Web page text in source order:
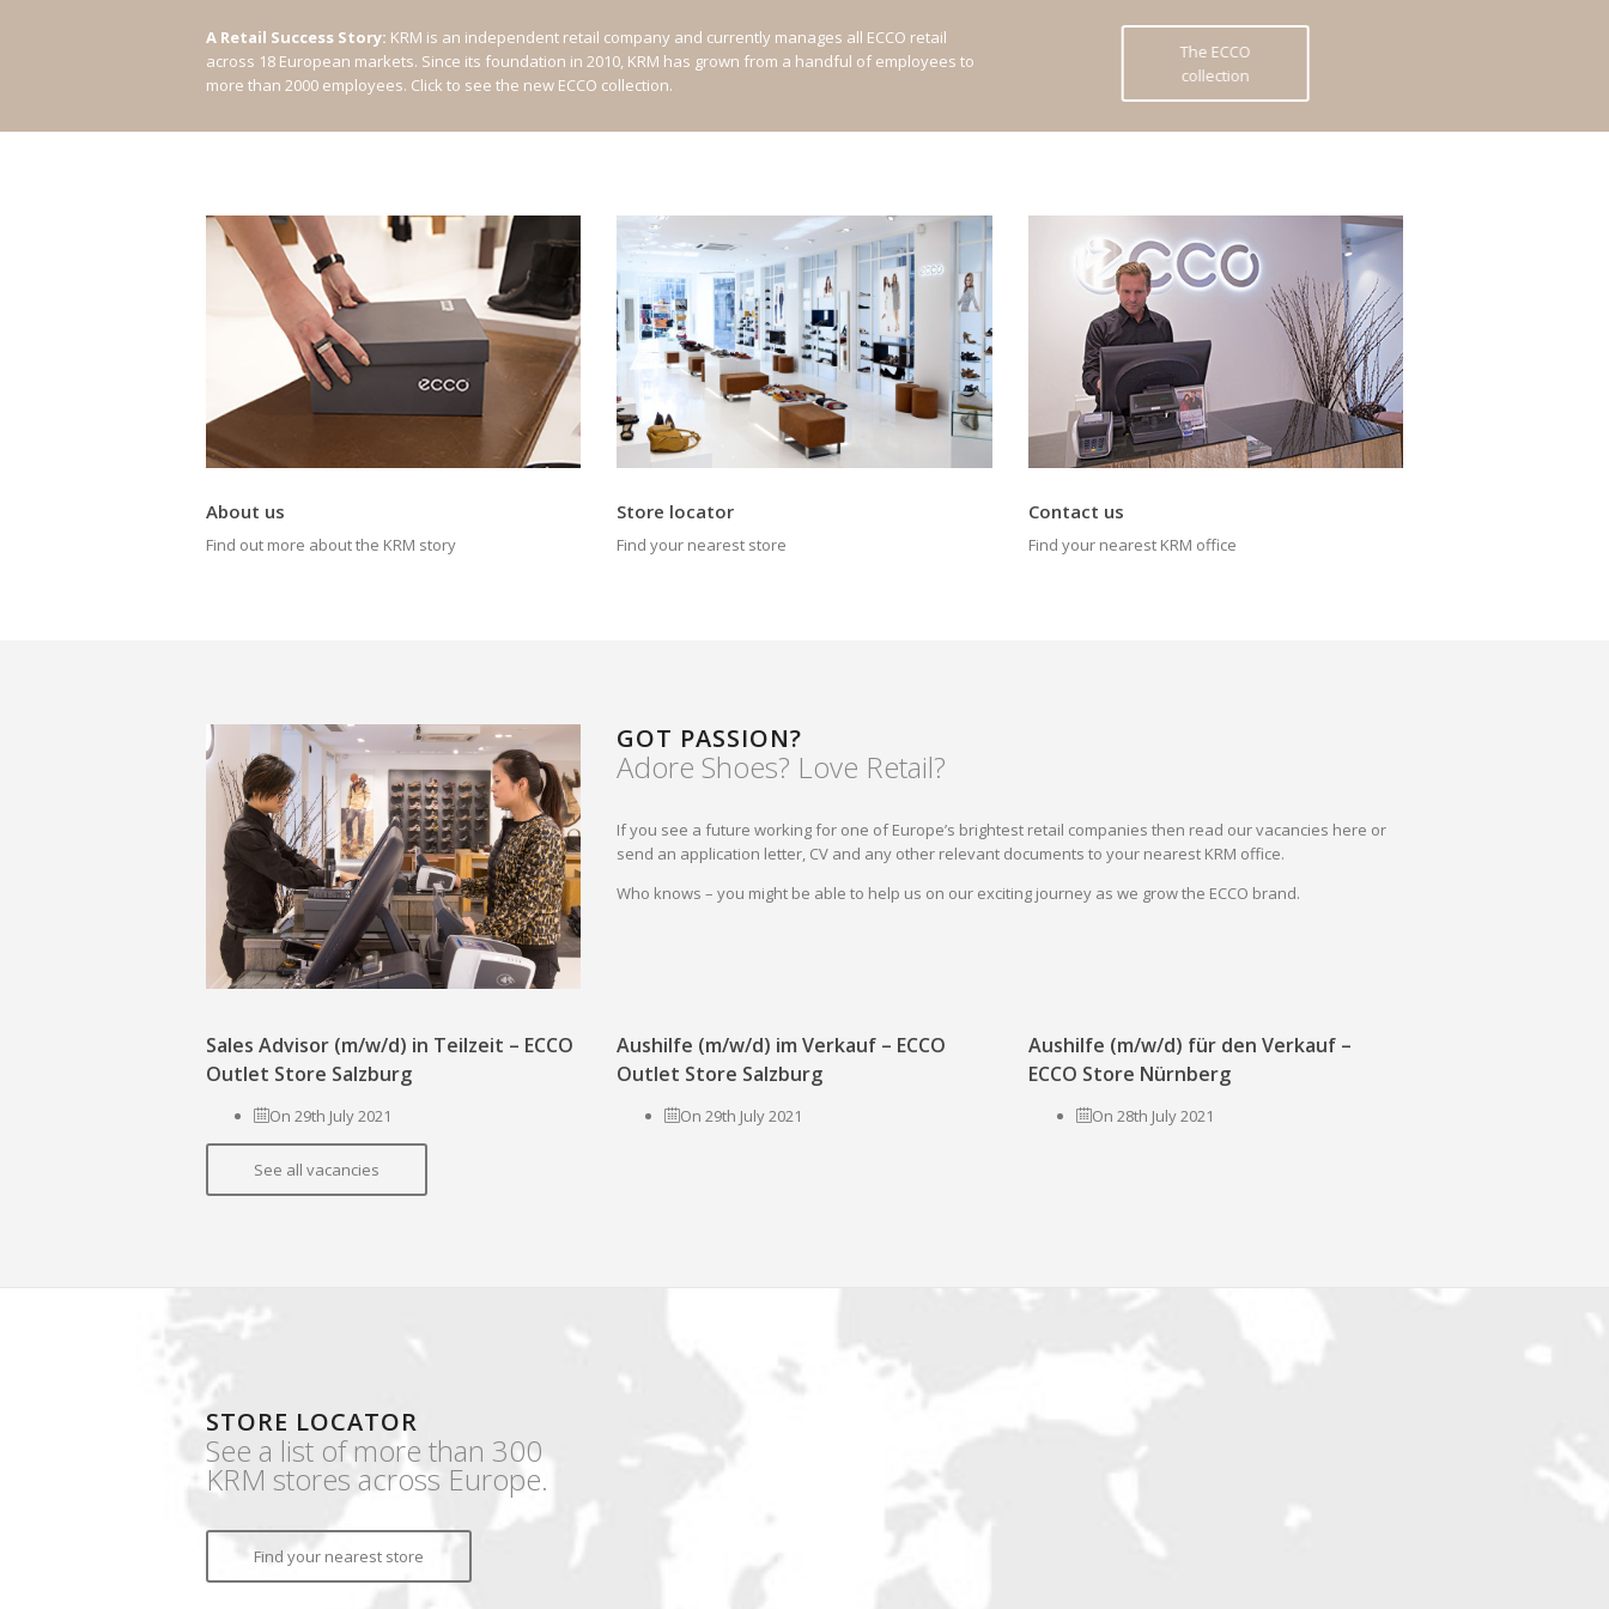
A Retail Success Story: KRM is an independent retail company and currently manages all ECCO retail
across 18 European markets. Since its foundation in 2010, KRM has grown from a handful of employees to
more than 2000 employees. Click to see the new ECCO collection.
The ECCO
collection
About us
Find out more about the KRM story
Store locator
Find your nearest store
Contact us
Find your nearest KRM office
GOT PASSION?
Adore Shoes? Love Retail?
If you see a future working for one of Europe’s brightest retail companies then read our vacancies here or
send an application letter, CV and any other relevant documents to your nearest KRM office.
Who knows – you might be able to help us on our exciting journey as we grow the ECCO brand.
Sales Advisor (m/w/d) in Teilzeit – ECCO
Outlet Store Salzburg
On 29th July 2021
Aushilfe (m/w/d) im Verkauf – ECCO
Outlet Store Salzburg
On 29th July 2021
Aushilfe (m/w/d) für den Verkauf –
ECCO Store Nürnberg
On 28th July 2021
See all vacancies
STORE LOCATOR
See a list of more than 300
KRM stores across Europe.
Find your nearest store